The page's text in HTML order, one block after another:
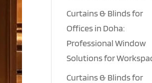
Curtains & Blinds for
Offices in Doha:
Professional Window
Solutions for
Curtains & Blinds for